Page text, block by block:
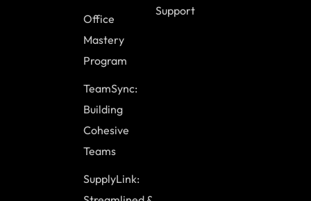
Office
Mastery
Program
TeamSync:
Building
Cohesive
Teams
SupplyLink:
Support